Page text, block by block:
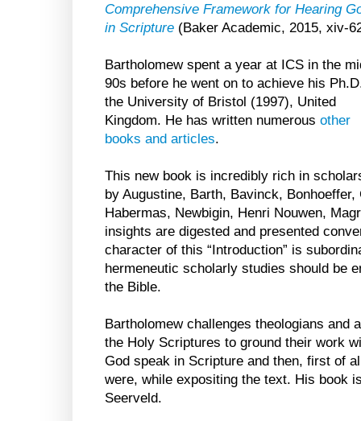
Comprehensive Framework for Hearing
in Scripture (Baker Academic, 2015, xiv-
Bartholomew spent a year at ICS in the
90s before he went on to achieve his
the University of Bristol (1997), United
Kingdom. He has written numerous other
books and articles.
This new book is incredibly rich in
by Augustine, Barth, Bavinck,
Habermas, Newbigin, Henri Nouwen,
insights are digested and presented
character of this “Introduction” is
hermeneutic scholarly studies should be
the Bible.
Bartholomew challenges theologians and
the Holy Scriptures to ground their work
God speak in Scripture and then, first of
were, while expositing the text. His book
Seerveld.